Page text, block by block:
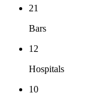
21
Bars
12
Hospitals
10